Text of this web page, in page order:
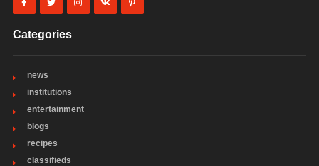
Categories
news
institutions
entertainment
blogs
recipes
classifieds